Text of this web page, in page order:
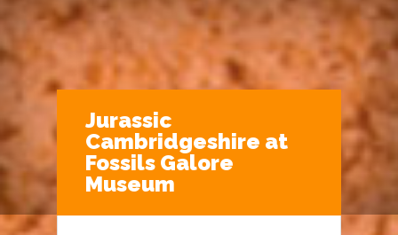
Jurassic
Cambridgeshire at
Fossils Galore
Museum